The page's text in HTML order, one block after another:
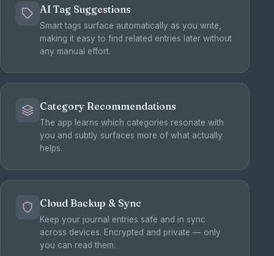
AI Tag Suggestions
Smart tags surface automatically as you write,
making it easy to find related entries later without
any manual effort.
Category Recommendations
The app learns which categories resonate with
you and subtly surfaces more of what actually
helps.
Cloud Backup & Sync
Keep your journal entries safe and in sync
across devices. Encrypted and private — only
you can read them.